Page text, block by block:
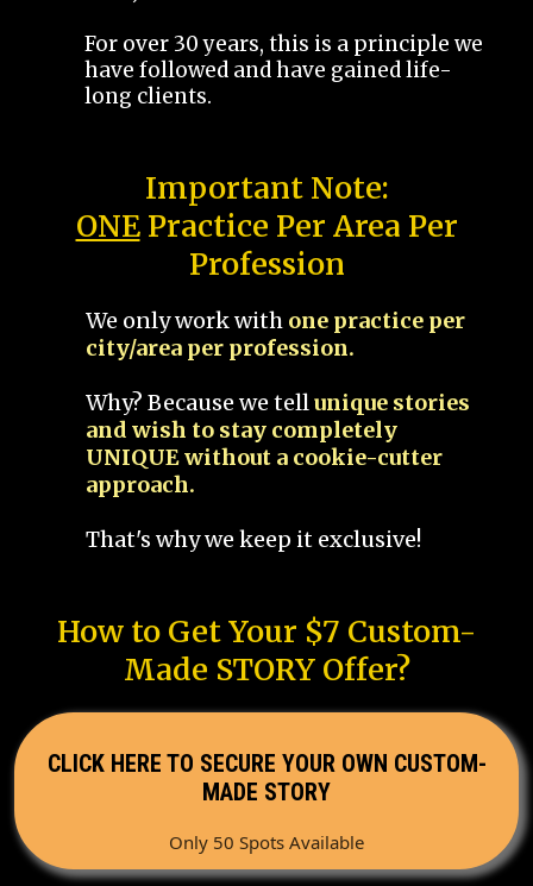
For over 30 years, this is a principle we
have followed and have gained life-
long clients.
Important Note:
ONEPractice Per Area Per
Profession
We only work with one practice per
city/area per profession.
Why? Because we tellunique stories
and wish to stay completely
UNIQUE without a cookie-cutter
approach.
That's why we keep it exclusive!
How to Get Your $7 Custom-
Made STORY Offer?
CLICK HERE TO SECURE YOUR OWN CUSTOM-
MADE STORY
Only 50 Spots Available